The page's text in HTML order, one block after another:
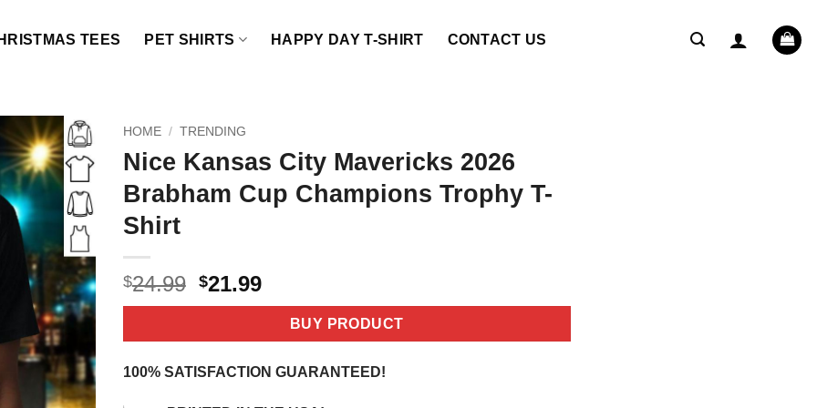
TEES PET SHIRTS HAPPY DAY T-SHIRT CONTACT US
HOME / TRENDING
Nice Kansas City Mavericks 2026
Brabham Cup Champions Trophy T-
Shirt
$24.99 Original
price
$24.99.
$21.99Current
price
$21.99.
BUY PRODUCT
100% SATISFACTION GUARANTEED!